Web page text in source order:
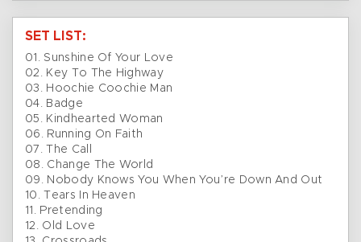
SET LIST:
01. Sunshine Of Your Love
02. Key To The Highway
03. Hoochie Coochie Man
04. Badge
05. Kindhearted Woman
06. Running On Faith
07. The Call
08. Change The World
09. Nobody Knows You When You’re Down And Out
10. Tears In Heaven
11. Pretending
12. Old Love